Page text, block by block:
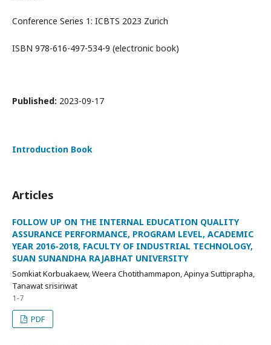
Conference Series 1: ICBTS 2023 Zurich
ISBN 978-616-497-534-9 (electronic book)
Published: 2023-09-17
Introduction Book
Articles
FOLLOW UP ON THE INTERNAL EDUCATION QUALITY
ASSURANCE PERFORMANCE, PROGRAM LEVEL, ACADEMIC
YEAR 2016-2018, FACULTY OF INDUSTRIAL TECHNOLOGY,
SUAN SUNANDHA RAJABHAT UNIVERSITY
Somkiat Korbuakaew, Weera Chotithammapon, Apinya Suttiprapha,
Tanawat srisiriwat
1-7
PDF